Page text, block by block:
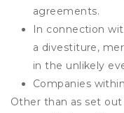
agreements.
In connection
a divestiture,
in the unlikely
Companies
Other than as set